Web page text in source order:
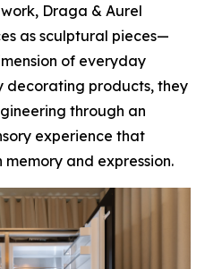
Draga & Aurel
as sculptural pieces—
of everyday
decorating products, they
through an
experience that
and expression.